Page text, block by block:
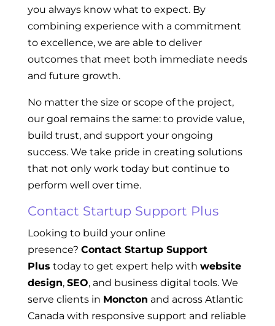
you always know what to expect. By
combining experience with a commitment
to excellence, we are able to deliver
outcomes that meet both immediate needs
and future growth.
No matter the size or scope of the project,
our goal remains the same: to provide value,
build trust, and support your ongoing
success. We take pride in creating solutions
that not only work today but continue to
perform well over time.
Contact Startup Support Plus
Looking to build your online
presence? Contact Startup Support
Plus today to get expert help with website
design, SEO, and business digital tools. We
serve clients in Moncton and across Atlantic
Canada with responsive support and reliable